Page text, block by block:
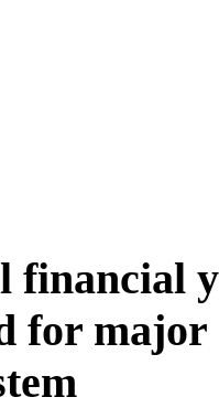
financial
for major